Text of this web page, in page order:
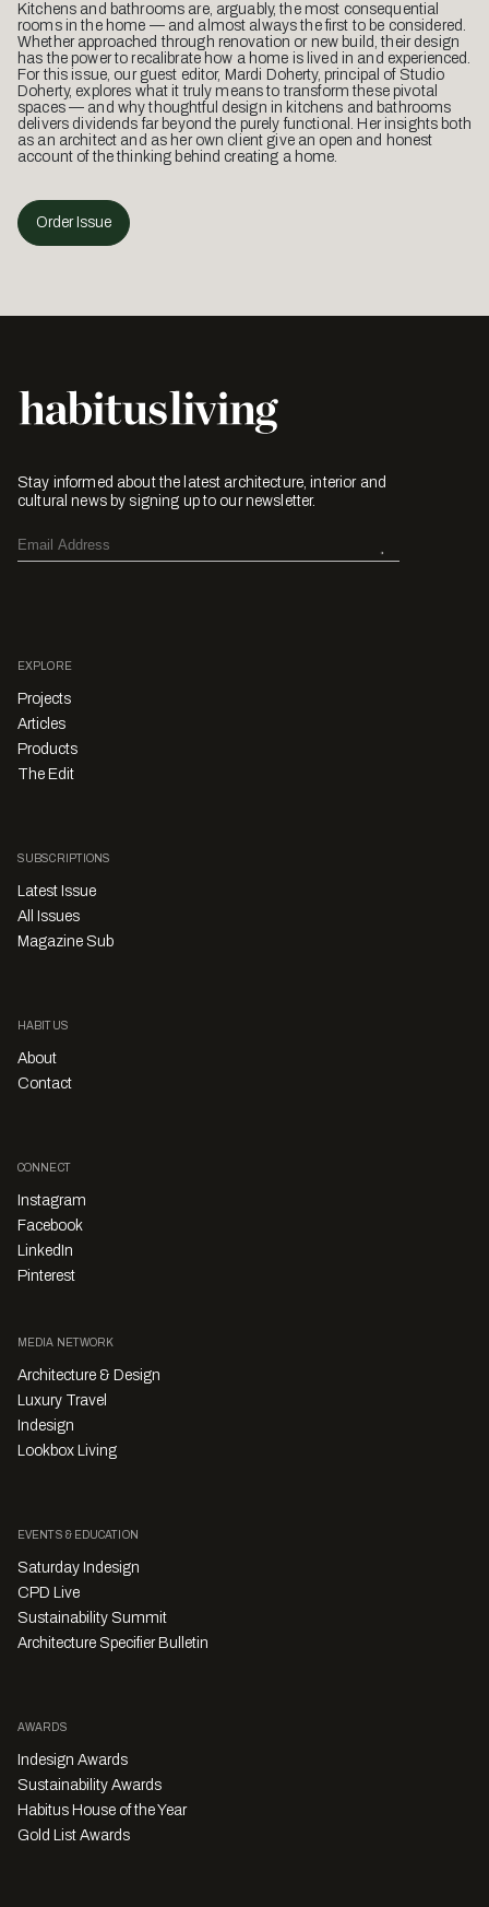
Kitchens and bathrooms are, arguably, the most consequential
rooms in the home — and almost always the first to be considered.
Whether approached through renovation or new build, their design
has the power to recalibrate how a home is lived in and experienced.
For this issue, our guest editor, Mardi Doherty, principal of Studio
Doherty, explores what it truly means to transform these pivotal
spaces — and why thoughtful design in kitchens and bathrooms
delivers dividends far beyond the purely functional. Her insights both
as an architect and as her own client give an open and honest
account of the thinking behind creating a home.
Order Issue
Stay informed about the latest architecture, interior and
cultural news by signing up to our newsletter.
EXPLORE
Projects
Articles
Products
The Edit
SUBSCRIPTIONS
Latest Issue
All Issues
Magazine Sub
HABITUS
About
Contact
CONNECT
Instagram
Facebook
LinkedIn
Pinterest
MEDIA NETWORK
Architecture & Design
Luxury Travel
Indesign
Lookbox Living
EVENTS & EDUCATION
Saturday Indesign
CPD Live
Sustainability Summit
Architecture Specifier Bulletin
AWARDS
Indesign Awards
Sustainability Awards
Habitus House of the Year
Gold List Awards